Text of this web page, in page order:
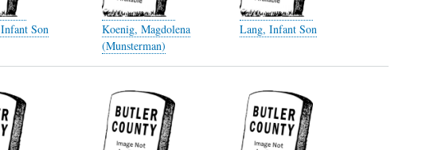
Son
Koenig, Magdolena
(Munsterman)
Lang, Infant Son